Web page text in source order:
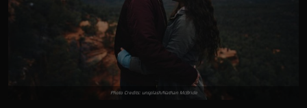
Photo Credits: unsplash/Nathan McBride